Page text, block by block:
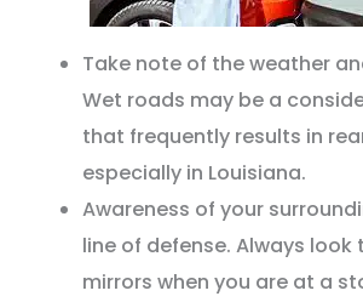
Take note of the weather
Wet roads may be a
that frequently results in
especially in Louisiana.
Awareness of your
line of defense. Always look
mirrors when you are at a